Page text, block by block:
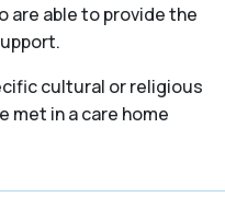
are able to provide the
cultural or religious
met in a care home